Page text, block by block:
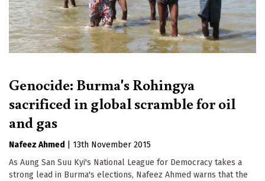
Genocide: Burma's Rohingya
sacrificed in global scramble for oil
and gas
Nafeez Ahmed
13th November 2015
As Aung San Suu Kyi's National League for Democracy takes a
strong lead in Burma's elections, Nafeez Ahmed warns that the